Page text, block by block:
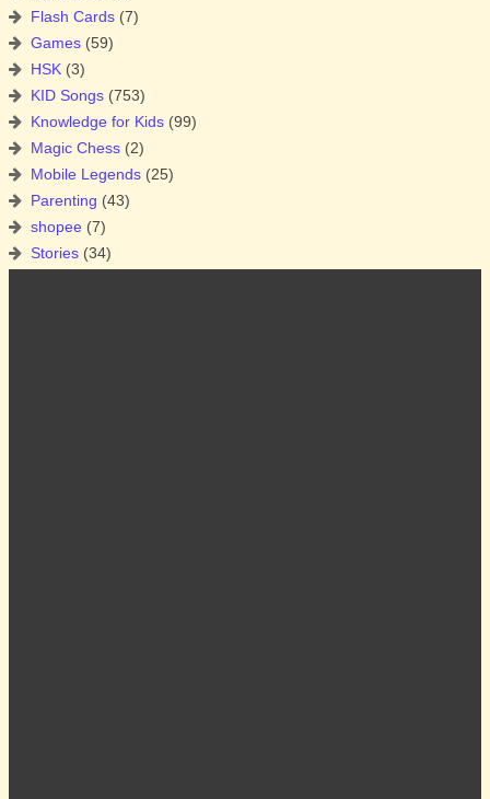
Flash Cards (7)
Games (59)
HSK (3)
KID Songs (753)
Knowledge for Kids (99)
Magic Chess (2)
Mobile Legends (25)
Parenting (43)
shopee (7)
Stories (34)